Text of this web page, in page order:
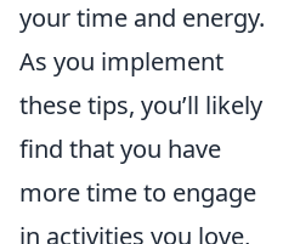
your time and energy.
As you implement
these tips, you’ll likely
find that you have
more time to engage
in activities you love,